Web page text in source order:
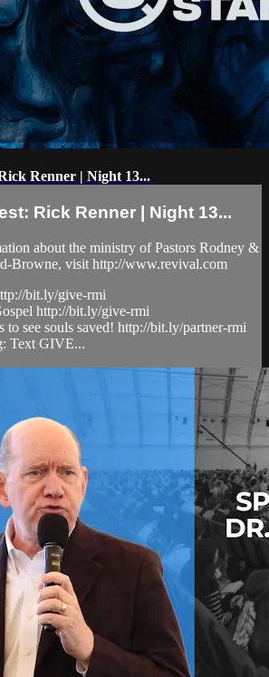
Renner | Night 13...
Rick Renner | Night 13...
about the ministry of Pastors Rodney &
Browne, visit http://www.revival.com
bit.ly/give-rmi
http://bit.ly/give-rmi
to see souls saved! http://bit.ly/partner-rmi
Text GIVE...